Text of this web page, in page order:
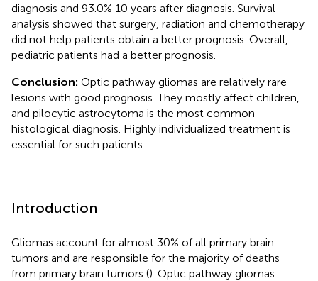
diagnosis and 93.0% 10 years after diagnosis. Survival
analysis showed that surgery, radiation and chemotherapy
did not help patients obtain a better prognosis. Overall,
pediatric patients had a better prognosis.
Conclusion: Optic pathway gliomas are relatively rare
lesions with good prognosis. They mostly affect children,
and pilocytic astrocytoma is the most common
histological diagnosis. Highly individualized treatment is
essential for such patients.
Introduction
Gliomas account for almost 30% of all primary brain
tumors and are responsible for the majority of deaths
from primary brain tumors (). Optic pathway gliomas